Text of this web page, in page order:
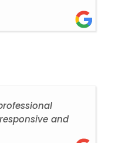
and